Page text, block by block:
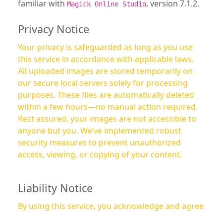
familiar with Magick Online Studio, version 7.1.2.
Privacy Notice
Your privacy is safeguarded as long as you use
this service in accordance with applicable laws.
All uploaded images are stored temporarily on
our secure local servers solely for processing
purposes. These files are automatically deleted
within a few hours—no manual action required.
Rest assured, your images are not accessible to
anyone but you. We’ve implemented robust
security measures to prevent unauthorized
access, viewing, or copying of your content.
Liability Notice
By using this service, you acknowledge and agree